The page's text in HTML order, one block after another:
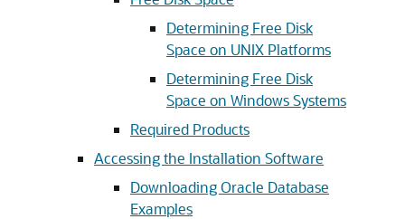
Determining Free Disk
Space on UNIX Platforms
Determining Free Disk
Space on Windows Systems
Required Products
Accessing the Installation Software
Downloading Oracle Database
Examples